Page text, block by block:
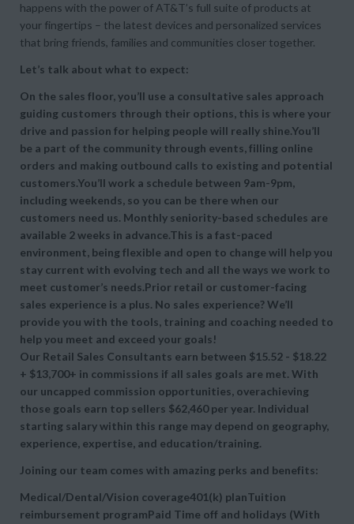
happens with the power of AT&T’s full suite of products at
your fingertips – the latest devices and personalized services
that bring friends, families and communities closer together.
Let’s talk about what to expect:
On the sales floor, you’ll use a consultative sales approach
guiding customers through their options, this is where your
drive and passion for helping people will really shine.You’ll
be a part of the community through events, filling online
orders and making outbound calls to existing and potential
customers.You’ll work a schedule between 9am-9pm,
including weekends, so you can be there when our
customers need us. Monthly seniority-based schedules are
available 2 weeks in advance.This is a fast-paced
environment, being flexible and open to change will help you
stay current with evolving tech and all the ways we work to
meet customer’s needs.Prior retail or customer-facing
sales experience is a plus. No sales experience? We’ll
provide you with the tools, training and coaching needed to
help you meet and exceed your goals!
Our Retail Sales Consultants earn between $15.52 - $18.22
+ $13,700+ in commissions if all sales goals are met. With
our uncapped commission opportunities, overachieving
those goals earn top sellers $62,460 per year. Individual
starting salary within this range may depend on geography,
experience, expertise, and education/training.
Joining our team comes with amazing perks and benefits:
Medical/Dental/Vision coverage401(k) planTuition
reimbursement programPaid Time off and holidays (With